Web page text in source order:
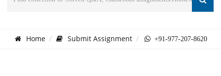
Home Submit Assignment +91-977-207-8620